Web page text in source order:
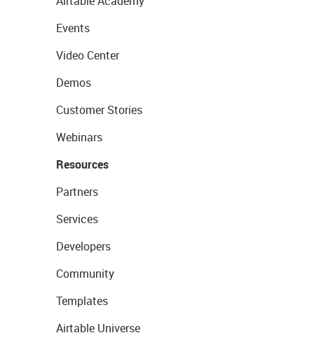
Events
Video Center
Demos
Customer Stories
Webinars
Resources
Partners
Services
Developers
Community
Templates
Airtable Universe